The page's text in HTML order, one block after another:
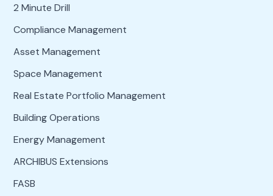
2 Minute Drill
Compliance Management
Asset Management
Space Management
Real Estate Portfolio Management
Building Operations
Energy Management
ARCHIBUS Extensions
FASB